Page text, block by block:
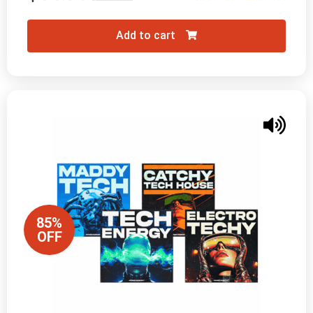
Add to cart
85%
OFF